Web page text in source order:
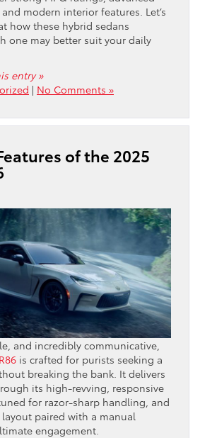
modern interior features. Let’s
how these hybrid sedans
one may better suit your daily
entry »
| No Comments »
of the 2025
and incredibly communicative,
is crafted for purists seeking a
breaking the bank. It delivers
its high-revving, responsive
for razor-sharp handling, and
paired with a manual
engagement.